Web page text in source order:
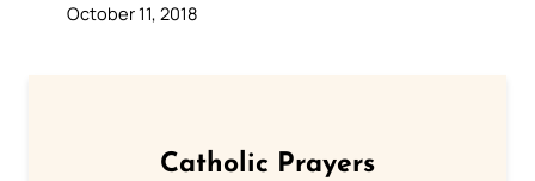
October 11, 2018
Catholic Prayers